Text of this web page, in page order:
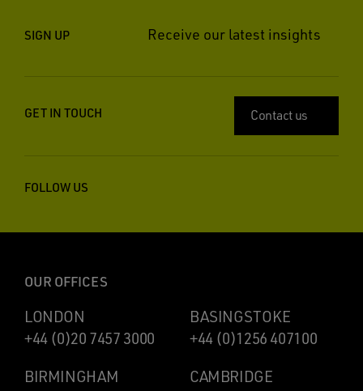
SIGN UP Receive our latest insights
GET IN TOUCH Contact us
FOLLOW US
OUR OFFICES
LONDON
+44 (0)20 7457 3000
BASINGSTOKE
+44 (0)1256 407100
BIRMINGHAM
CAMBRIDGE